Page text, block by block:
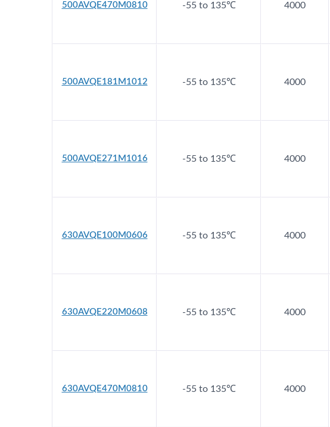
500AVQE470M0810 -55 to 135℃ 4000
500AVQE181M1012 -55 to 135℃ 4000
500AVQE271M1016 -55 to 135℃ 4000
630AVQE100M0606 -55 to 135℃ 4000
630AVQE220M0608 -55 to 135℃ 4000
630AVQE470M0810 -55 to 135℃ 4000